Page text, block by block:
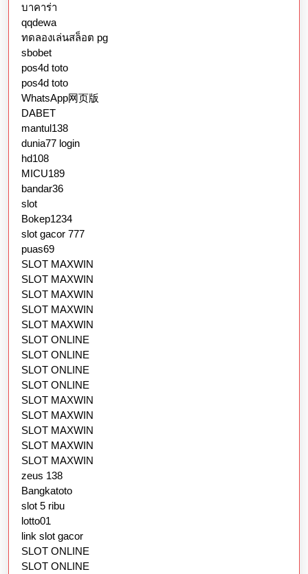
บาคาร่า
qqdewa
ทดลองเล่นสล็อต pg
sbobet
pos4d toto
pos4d toto
WhatsApp网页版
DABET
mantul138
dunia77 login
hd108
MICU189
bandar36
slot
Bokep1234
slot gacor 777
puas69
SLOT MAXWIN
SLOT MAXWIN
SLOT MAXWIN
SLOT MAXWIN
SLOT MAXWIN
SLOT ONLINE
SLOT ONLINE
SLOT ONLINE
SLOT ONLINE
SLOT MAXWIN
SLOT MAXWIN
SLOT MAXWIN
SLOT MAXWIN
SLOT MAXWIN
zeus 138
Bangkatoto
slot 5 ribu
lotto01
link slot gacor
SLOT ONLINE
SLOT ONLINE